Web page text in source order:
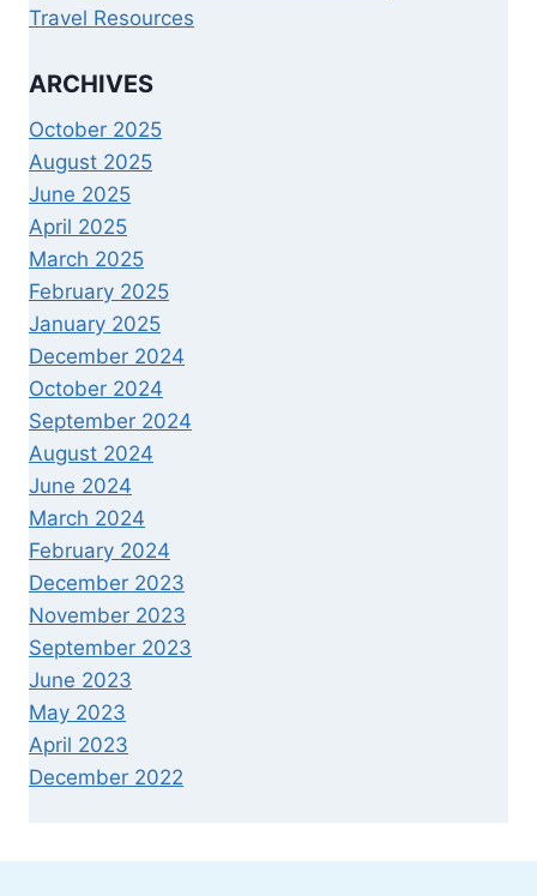
Travel Resources
ARCHIVES
October 2025
August 2025
June 2025
April 2025
March 2025
February 2025
January 2025
December 2024
October 2024
September 2024
August 2024
June 2024
March 2024
February 2024
December 2023
November 2023
September 2023
June 2023
May 2023
April 2023
December 2022